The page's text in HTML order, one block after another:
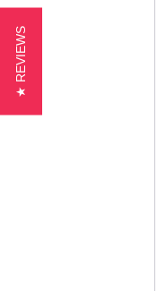
★ REVIEWS